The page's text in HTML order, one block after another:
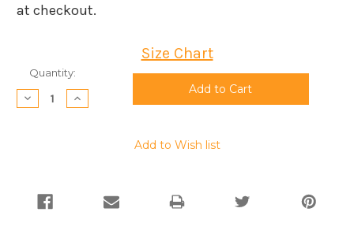
at checkout.
Size Chart
Current
Stock:
Quantity:
Decrease
Quantity:
Increase
Quantity:
Add to Wish list